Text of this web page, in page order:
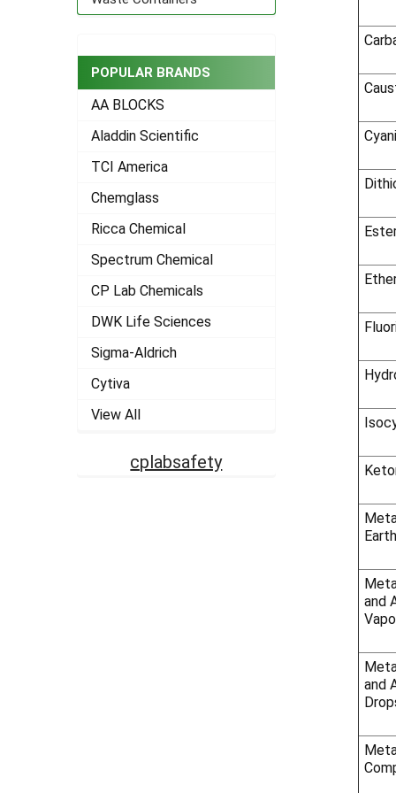
POPULAR BRANDS
AA BLOCKS
Aladdin Scientific
TCI America
Chemglass
Ricca Chemical
Spectrum Chemical
CP Lab Chemicals
DWK Life Sciences
Sigma-Aldrich
Cytiva
View All
cplabsafety
and
and